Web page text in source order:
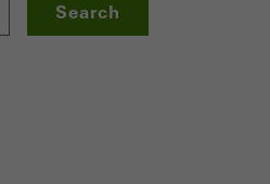
Search